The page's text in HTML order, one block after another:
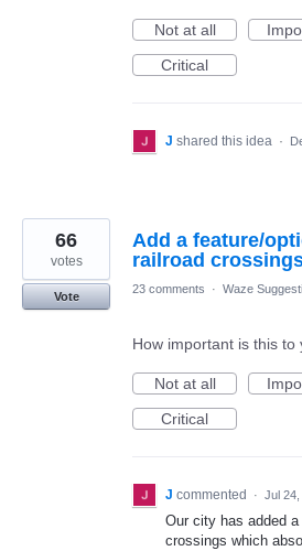
Not at all
Critical
J shared this idea ·
Add a feature/
railroad
66
votes
Vote
23 comments · Waze
How important is this to
Not at all
Critical
J commented · Jul 24,
Our city has added
crossings which